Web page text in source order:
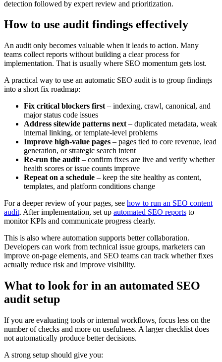
detection followed by expert review and prioritization.
How to use audit findings effectively
An audit only becomes valuable when it leads to action. Many
teams collect reports without building a clear process for
implementation. That is usually where SEO momentum gets lost.
A practical way to use an automatic SEO audit is to group findings
into a short fix roadmap:
Fix critical blockers first – indexing, crawl, canonical, and
major status code issues
Address sitewide patterns next – duplicated metadata, weak
internal linking, or template-level problems
Improve high-value pages – pages tied to core revenue, lead
generation, or strategic search intent
Re-run the audit – confirm fixes are live and verify whether
health scores or issue counts improve
Repeat on a schedule – keep the site healthy as content,
templates, and platform conditions change
For a deeper review of your pages, see how to run an SEO content
audit. After implementation, set up automated SEO reports to
monitor KPIs and communicate progress clearly.
This is also where automation supports better collaboration.
Developers can work from technical issue groups, marketers can
improve on-page elements, and SEO teams can track whether fixes
actually reduce risk and improve visibility.
What to look for in an automated SEO
audit setup
If you are evaluating tools or internal workflows, focus less on the
number of checks and more on usefulness. A larger checklist does
not automatically produce better decisions.
A strong setup should give you: